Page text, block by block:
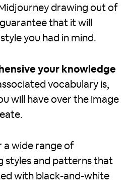
drawing out of
that it will
you had in mind.
your knowledge
vocabulary is,
will have over the image
a wide range of
styles and patterns that
with black-and-white